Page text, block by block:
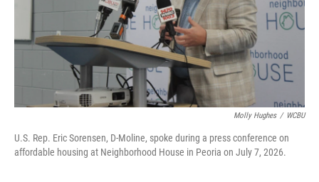
Molly Hughes / WCBU
U.S. Rep. Eric Sorensen, D-Moline, spoke during a press conference on
affordable housing at Neighborhood House in Peoria on July 7, 2026.